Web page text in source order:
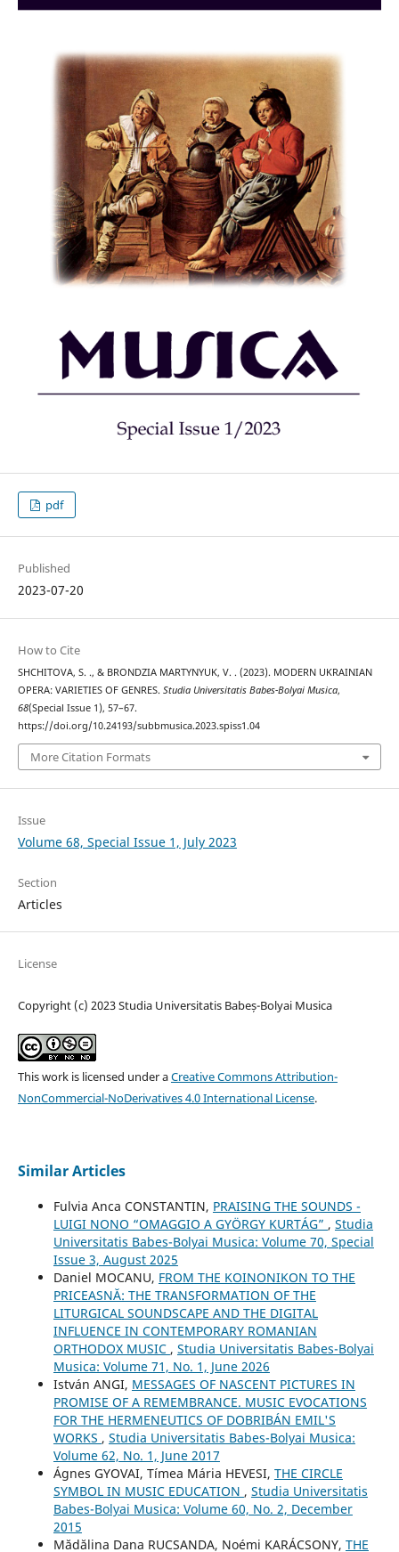
pdf
Published
2023-07-20
How to Cite
SHCHITOVA, S. ., & BRONDZIA MARTYNYUK, V. . (2023). MODERN UKRAINIAN
OPERA: VARIETIES OF GENRES. Studia Universitatis Babes-Bolyai Musica,
68(Special Issue 1), 57–67.
https://doi.org/10.24193/subbmusica.2023.spiss1.04
More Citation Formats
Issue
Volume 68, Special Issue 1, July 2023
Section
Articles
License
Copyright (c) 2023 Studia Universitatis Babeș-Bolyai Musica
This work is licensed under aCreative Commons Attribution-
NonCommercial-NoDerivatives 4.0 International License.
Similar Articles
Fulvia Anca CONSTANTIN, PRAISING THE SOUNDS -
LUIGI NONO “OMAGGIO A GYÖRGY KURTÁG” , Studia
Universitatis Babes-Bolyai Musica: Volume 70, Special
Issue 3, August 2025
Daniel MOCANU, FROM THE KOINONIKON TO THE
PRICEASNĂ: THE TRANSFORMATION OF THE
LITURGICAL SOUNDSCAPE AND THE DIGITAL
INFLUENCE IN CONTEMPORARY ROMANIAN
ORTHODOX MUSIC , Studia Universitatis Babes-Bolyai
Musica: Volume 71, No. 1, June 2026
István ANGI, MESSAGES OF NASCENT PICTURES IN
PROMISE OF A REMEMBRANCE. MUSIC EVOCATIONS
FOR THE HERMENEUTICS OF DOBRIBÁN EMIL'S
WORKS , Studia Universitatis Babes-Bolyai Musica:
Volume 62, No. 1, June 2017
Ágnes GYOVAI, Tímea Mária HEVESI, THE CIRCLE
SYMBOL IN MUSIC EDUCATION , Studia Universitatis
Babes-Bolyai Musica: Volume 60, No. 2, December
2015
Mădălina Dana RUCSANDA, Noémi KARÁCSONY, THE